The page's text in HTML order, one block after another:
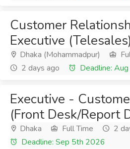
Customer
Executive (Telesales)
Dhaka (Mohammadpur)
2 days ago
Deadline:
Executive -
(Front Desk/Report
Dhaka Full Time
2
Deadline: Sep 5th 2026